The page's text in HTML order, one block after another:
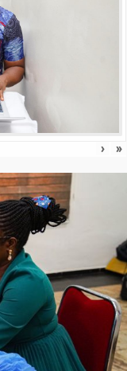
› »